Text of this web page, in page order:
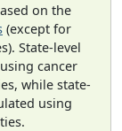
on the
(except for
State-level
cancer
while state-
using